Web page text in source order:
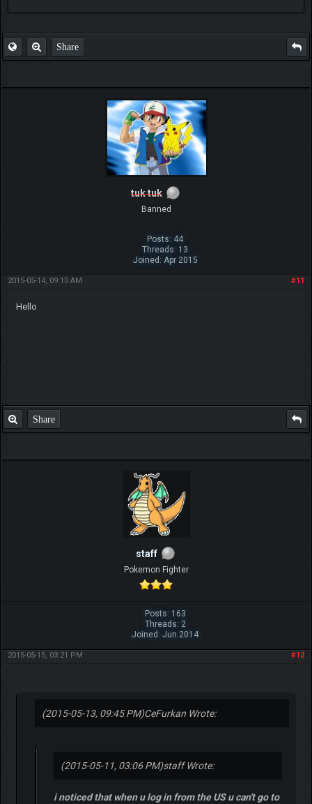
Share
tuk tuk
Banned
Posts: 44
Threads: 13
Joined: Apr 2015
#11
2015-05-14, 09:10 AM
Hello
Share
staff
Pokemon Fighter
Posts: 163
Threads: 2
Joined: Jun 2014
#12
2015-05-15, 03:21 PM
(2015-05-13, 09:45 PM)CeFurkan Wrote:
(2015-05-11, 03:06 PM)staff Wrote:
i noticed that when u log in from the US u can't go to